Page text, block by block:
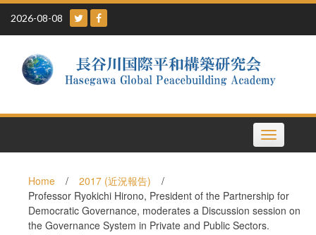
Skip
content
2026-08-08
Toggle
navigation
Home / 2017 (近況報告)
/
Professor Ryokichi Hirono, President of the Partnership for
Democratic Governance, moderates a Discussion session on
the Governance System in Private and Public Sectors.